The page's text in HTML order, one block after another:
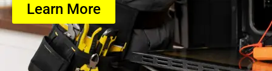
Learn More